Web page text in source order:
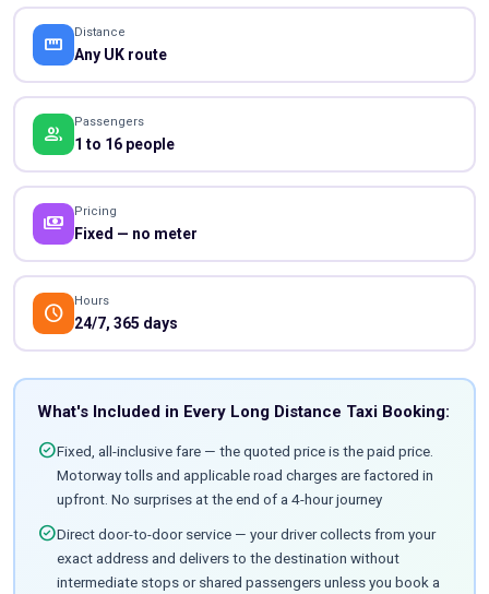
straighten Distance
Any UK route
people Passengers
1 to 16 people
payments Pricing
Fixed — no meter
schedule Hours
24/7, 365 days
What's Included in Every Long Distance Taxi Booking:
check_circleFixed, all-inclusive fare — the quoted price is the paid price.
Motorway tolls and applicable road charges are factored in
upfront. No surprises at the end of a 4-hour journey
check_circleDirect door-to-door service — your driver collects from your
exact address and delivers to the destination without
intermediate stops or shared passengers unless you book a